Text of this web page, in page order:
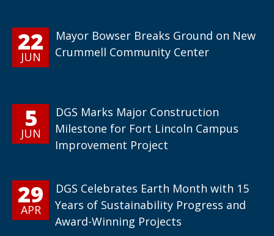
22
JUN
Mayor Bowser Breaks Ground on New
Crummell Community Center
5
JUN
DGS Marks Major Construction
Milestone for Fort Lincoln Campus
Improvement Project
29
APR
DGS Celebrates Earth Month with 15
Years of Sustainability Progress and
Award-Winning Projects